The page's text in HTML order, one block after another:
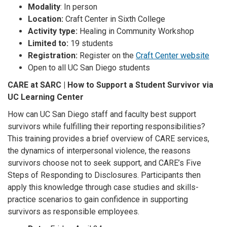
Modality: In person
Location: Craft Center in Sixth College
Activity type: Healing in Community Workshop
Limited to: 19 students
Registration: Register on the Craft Center website
Open to all UC San Diego students
CARE at SARC | How to Support a Student Survivor via
UC Learning Center
How can UC San Diego staff and faculty best support
survivors while fulfilling their reporting responsibilities?
This training provides a brief overview of CARE services,
the dynamics of interpersonal violence, the reasons
survivors choose not to seek support, and CARE’s Five
Steps of Responding to Disclosures. Participants then
apply this knowledge through case studies and skills-
practice scenarios to gain confidence in supporting
survivors as responsible employees.